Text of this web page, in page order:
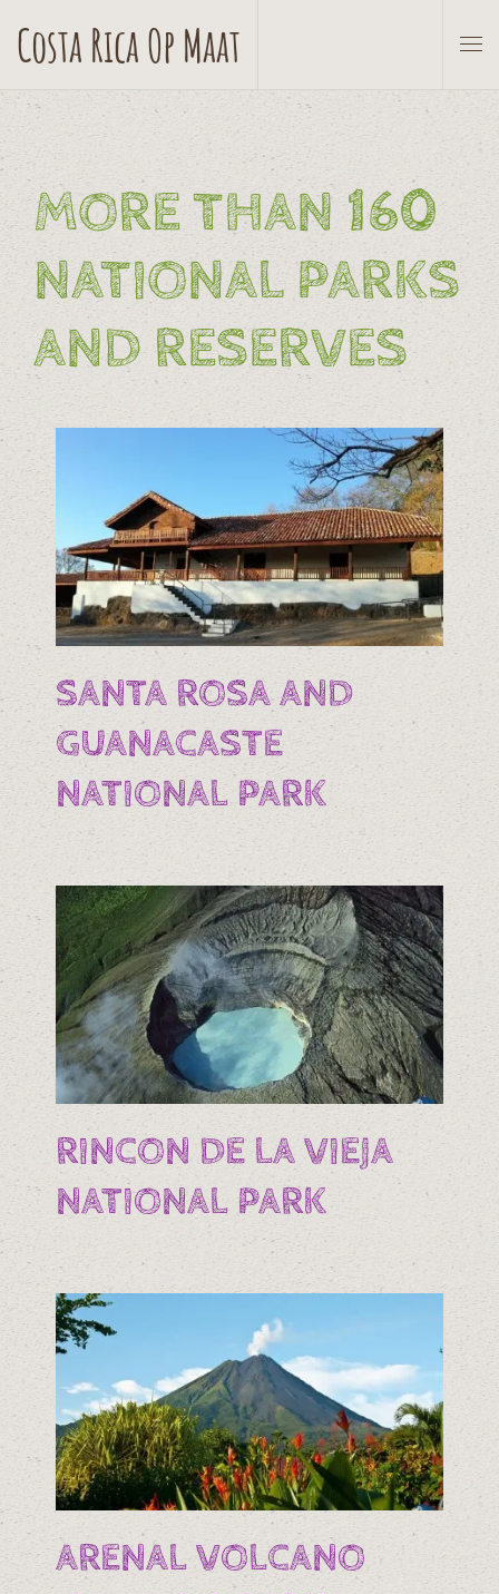
Skip to main content
Costa Rica Op Maat
MORE THAN 160
NATIONAL PARKS
AND RESERVES
SANTA ROSA AND
GUANACASTE
NATIONAL PARK
RINCON DE LA VIEJA
NATIONAL PARK
ARENAL VOLCANO